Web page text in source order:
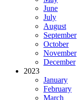
June
July
August
September
October
November
December
2023
January
February
March